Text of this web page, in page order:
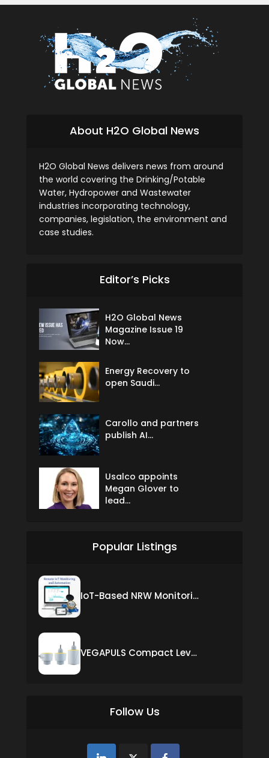
About H2O Global News
H2O Global News delivers news from around
the world covering the Drinking/Potable
Water, Hydropower and Wastewater
industries incorporating technology,
companies, legislation, the environment and
case studies.
Editor’s Picks
H2O Global News
Magazine Issue 19
Now...
Energy Recovery to
open Saudi...
Carollo and partners
publish AI...
Usalco appoints
Megan Glover to
lead...
Popular Listings
IoT-Based NRW Monitoring Solution for Real-Time Leak Detection and Water Loss Reduction
VEGAPULS Compact Level Sensor with Fixed Cable Connection
Follow Us